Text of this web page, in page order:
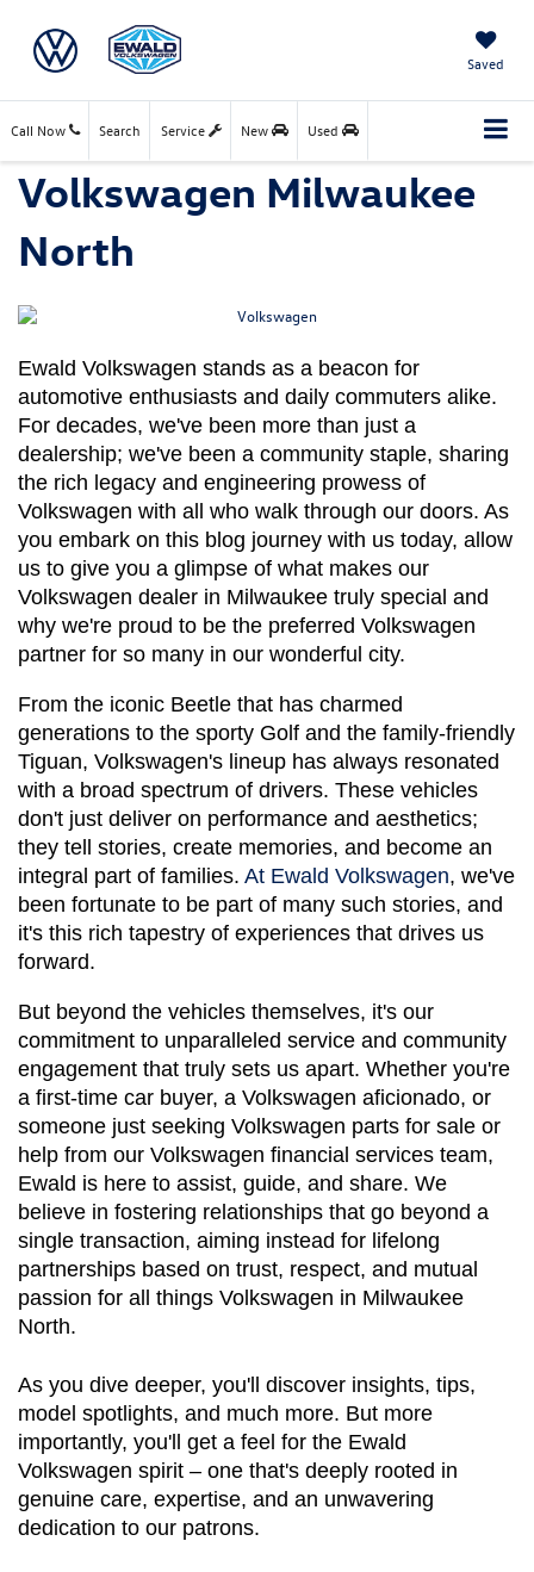
Saved
Call Now Service New Used
Search
Volkswagen Milwaukee
North
Ewald Volkswagen stands as a beacon for
automotive enthusiasts and daily commuters alike.
For decades, we've been more than just a
dealership; we've been a community staple, sharing
the rich legacy and engineering prowess of
Volkswagen with all who walk through our doors. As
you embark on this blog journey with us today, allow
us to give you a glimpse of what makes our
Volkswagen dealer in Milwaukee truly special and
why we're proud to be the preferred Volkswagen
partner for so many in our wonderful city.
From the iconic Beetle that has charmed
generations to the sporty Golf and the family-friendly
Tiguan, Volkswagen's lineup has always resonated
with a broad spectrum of drivers. These vehicles
don't just deliver on performance and aesthetics;
they tell stories, create memories, and become an
integral part of families. At Ewald Volkswagen, we've
been fortunate to be part of many such stories, and
it's this rich tapestry of experiences that drives us
forward.
But beyond the vehicles themselves, it's our
commitment to unparalleled service and community
engagement that truly sets us apart. Whether you're
a first-time car buyer, a Volkswagen aficionado, or
someone just seeking Volkswagen parts for sale or
help from our Volkswagen financial services team,
Ewald is here to assist, guide, and share. We
believe in fostering relationships that go beyond a
single transaction, aiming instead for lifelong
partnerships based on trust, respect, and mutual
passion for all things Volkswagen in Milwaukee
North.
As you dive deeper, you'll discover insights, tips,
model spotlights, and much more. But more
importantly, you'll get a feel for the Ewald
Volkswagen spirit – one that's deeply rooted in
genuine care, expertise, and an unwavering
dedication to our patrons.